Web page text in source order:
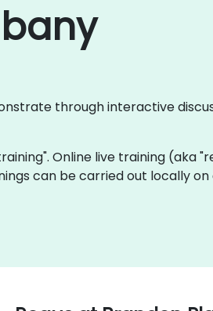
through interactive
Online live training (aka
can be carried out locally